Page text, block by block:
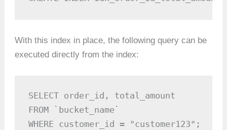
With this index in place, the following query can be
executed directly from the index:
SELECT order_id, total_amount
FROM `bucket_name`
WHERE customer_id = "customer123";